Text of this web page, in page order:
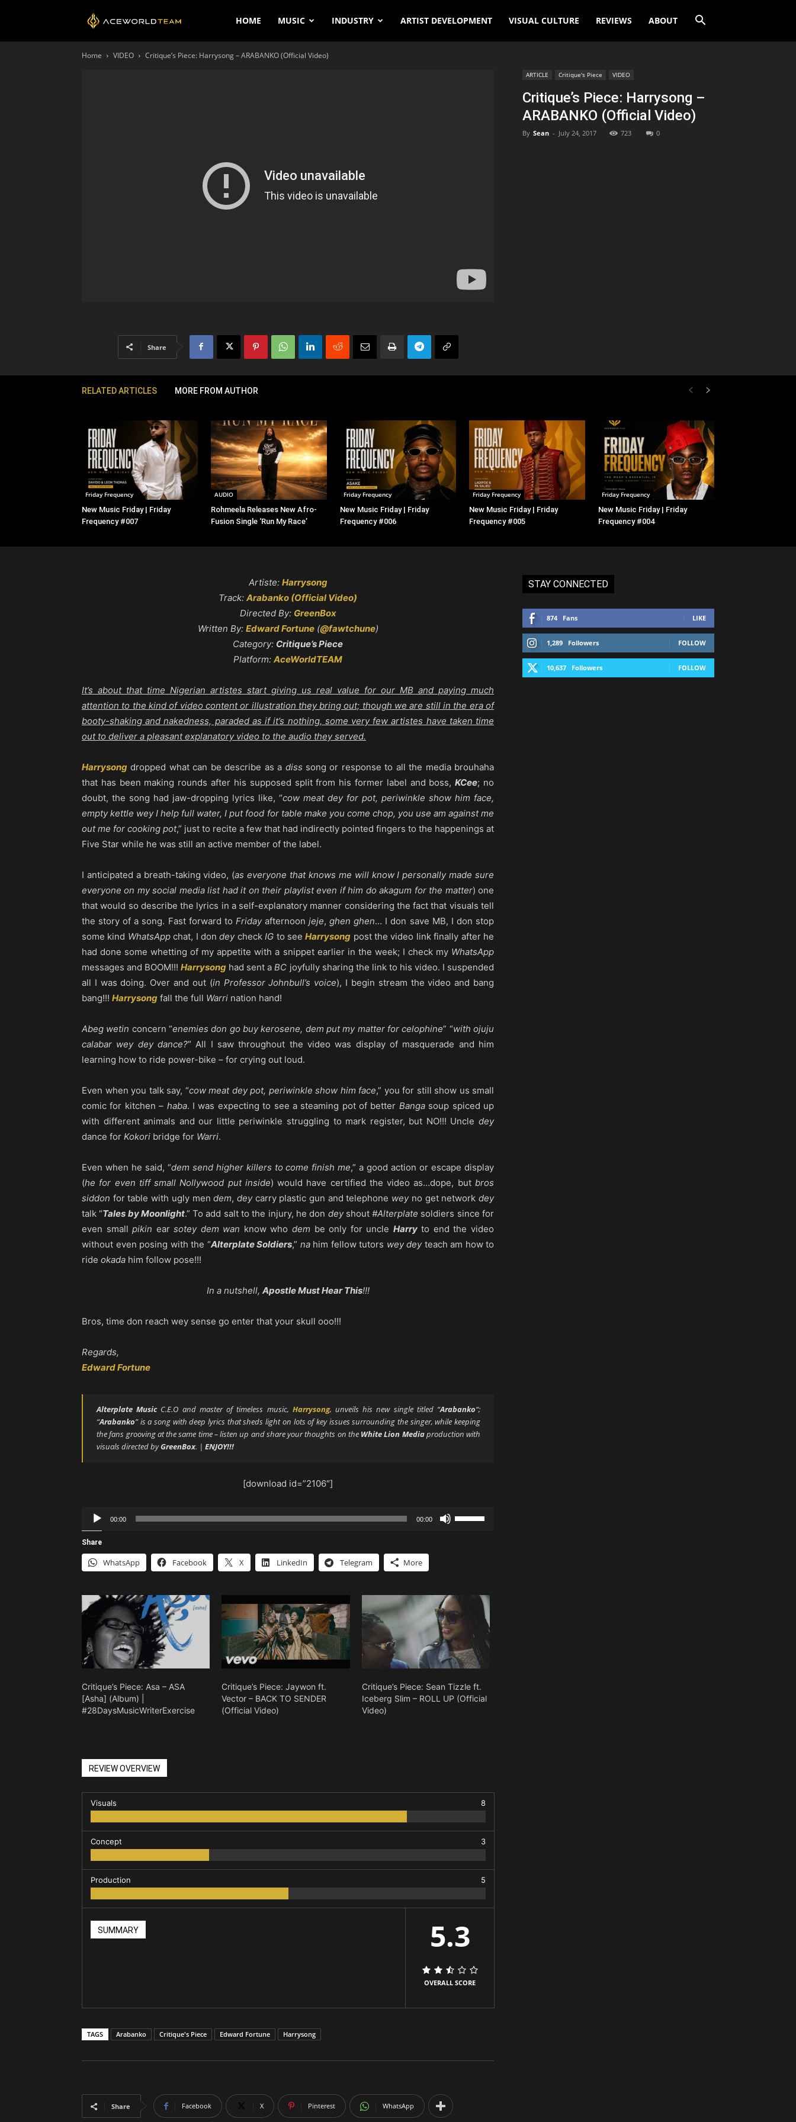
AceWorldTEAMHOME MUSIC INDUSTRY ARTIST DEVELOPMENT VISUAL CULTURE REVIEWS ABOUT
Home VIDEO Critique’s Piece: Harrysong – ARABANKO (Official Video)
ARTICLE Critique's Piece VIDEO
Critique’s Piece: Harrysong –
ARABANKO (Official Video)
By Sean - July 24, 2017 723 0
Share
RELATED ARTICLES MORE FROM AUTHOR
Friday Frequency
New Music Friday | Friday
Frequency #007
AUDIO
Rohmeela Releases New Afro-
Fusion Single ‘Run My Race’
Friday Frequency
New Music Friday | Friday
Frequency #006
Friday Frequency
New Music Friday | Friday
Frequency #005
Friday Frequency
New Music Friday | Friday
Frequency #004
Artiste: Harrysong
Track: Arabanko (Official Video)
Directed By: GreenBox
Written By: Edward Fortune(@fawtchune)
Category: Critique’s Piece
Platform: AceWorldTEAM
It’s about that time Nigerian artistes start giving us real value for our MB and paying much
attention to the kind of video content or illustration they bring out; though we are still in the era of
booty-shaking and nakedness, paraded as if it’s nothing, some very few artistes have taken time
out to deliver a pleasant explanatory video to the audio they served.
Harrysong dropped what can be describe as a diss song or response to all the media brouhaha
that has been making rounds after his supposed split from his former label and boss,KCee; no
doubt, the song had jaw-dropping lyrics like, “cow meat dey for pot, periwinkle show him face,
empty kettle wey I help full water, I put food for table make you come chop, you use am against me
out me for cooking pot,” just to recite a few that had indirectly pointed fingers to the happenings at
Five Star while he was still an active member of the label.
I anticipated a breath-taking video, (as everyone that knows me will know I personally made sure
everyone on my social media list had it on their playlist even if him do akagum for the matter) one
that would so describe the lyrics in a self-explanatory manner considering the fact that visuals tell
the story of a song. Fast forward to Fridayafternoonjeje,ghen ghen… I don save MB, I don stop
some kind WhatsAppchat, I dondeycheckIG to seeHarrysong post the video link finally after he
had done some whetting of my appetite with a snippet earlier in the week; I check my WhatsApp
messages and BOOM!!!Harrysong had sent aBC joyfully sharing the link to his video. I suspended
all I was doing. Over and out (in Professor Johnbull’s voice), I begin stream the video and bang
bang!!! Harrysong fall the full Warri nation hand!
Abeg wetin concern “enemies don go buy kerosene, dem put my matter for celophine” “with ojuju
calabar wey dey dance?” All I saw throughout the video was display of masquerade and him
learning how to ride power-bike – for crying out loud.
Even when you talk say, “cow meat dey pot, periwinkle show him face,” you for still show us small
comic for kitchen – haba. I was expecting to see a steaming pot of better Bangasoup spiced up
with different animals and our little periwinkle struggling to mark register, but NO!!! Uncle dey
dance for Kokori bridge for Warri.
Even when he said, “dem send higher killers to come finish me,” a good action or escape display
(he for even tiff small Nollywood put inside) would have certified the video as…dope, butbros
siddon for table with ugly mendem, deycarry plastic gun and telephone weyno get networkdey
talk “Tales by Moonlight.” To add salt to the injury, he don deyshout#Alterplate soldiers since for
even smallpikin earsotey dem wan know whodem be only for uncle Harryto end the video
without even posing with the “Alterplate Soldiers,” nahim fellow tutors wey deyteach am how to
ride okada him follow pose!!!
In a nutshell, Apostle Must Hear This!!!
Bros, time don reach wey sense go enter that your skull ooo!!!
Regards,
Edward Fortune
Alterplate MusicC.E.O and master of timeless music, Harrysong, unveils his new single titled “Arabanko“;
“Arabanko” is a song with deep lyrics that sheds light on lots of key issues surrounding the singer, while keeping
the fans grooving at the same time – listen up and share your thoughts on the White Lion Mediaproduction with
visuals directed byGreenBox. | ENJOY!!!
[download id=”2106″]
Audio
Player
00:00 00:00
or
decrease
volume.
Share
WhatsApp Facebook X LinkedIn Telegram More
Critique’s Piece: Asa – ASA
[Asha] (Album) |
#28DaysMusicWriterExercise
Critique’s Piece: Jaywon ft.
Vector – BACK TO SENDER
(Official Video)
Critique’s Piece: Sean Tizzle ft.
Iceberg Slim – ROLL UP (Official
Video)
REVIEW OVERVIEW
Visuals 8
Concept 3
Production 5
SUMMARY 5.3
OVERALL SCORE
TAGS Arabanko Critique's Piece Edward Fortune Harrysong
Share Facebook X Pinterest WhatsApp
STAY CONNECTED
874 Fans LIKE
1,289 Followers FOLLOW
10,637 Followers FOLLOW